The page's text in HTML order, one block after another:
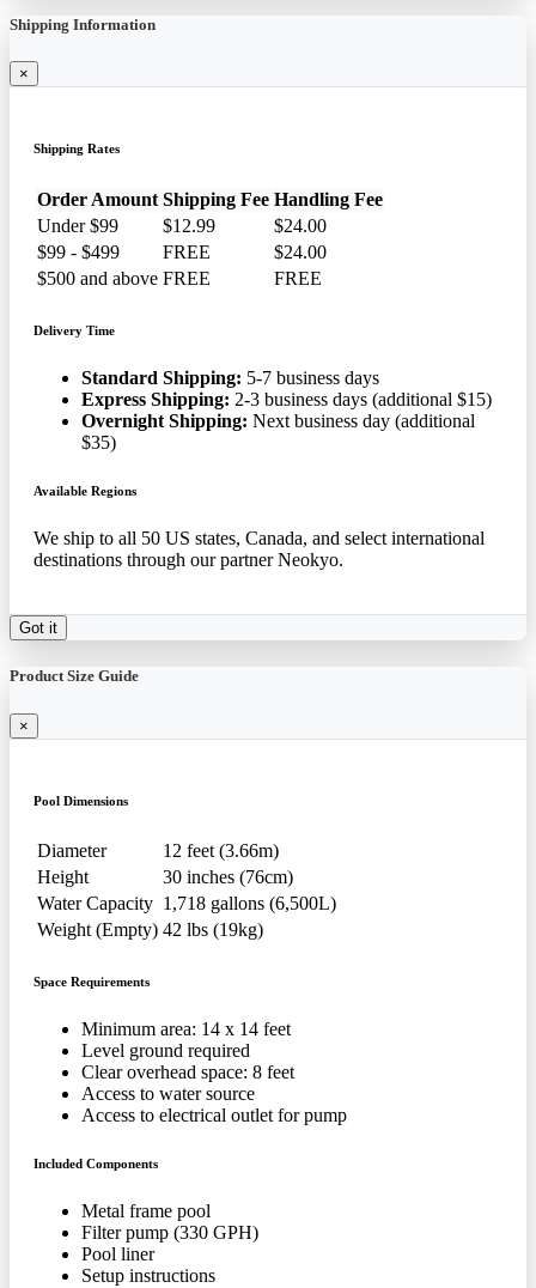
Shipping Information
×
Shipping Rates
Order Amount Shipping Fee Handling Fee
Under $99
$12.99
$24.00
$99 - $499
FREE
$24.00
$500 and above FREE FREE
Delivery Time
Standard Shipping: 5-7 business days
Express Shipping: 2-3 business days (additional $15)
Overnight Shipping: Next business day (additional
$35)
Available Regions
We ship to all 50 US states, Canada, and select international
destinations through our partner Neokyo.
Got it
Product Size Guide
×
Pool Dimensions
Diameter
12 feet (3.66m)
Height
30 inches (76cm)
Water Capacity 1,718 gallons (6,500L)
Weight (Empty) 42 lbs (19kg)
Space Requirements
Minimum area: 14 x 14 feet
Level ground required
Clear overhead space: 8 feet
Access to water source
Access to electrical outlet for pump
Included Components
Metal frame pool
Filter pump (330 GPH)
Pool liner
Setup instructions